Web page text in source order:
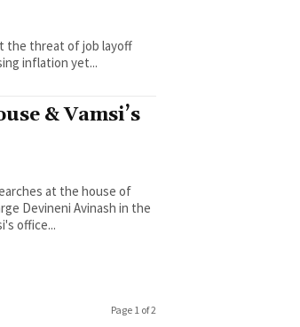
the threat of job layoff
inflation yet...
& Vamsi’s
Devineni Avinash in the
office...
Page 1 of 2